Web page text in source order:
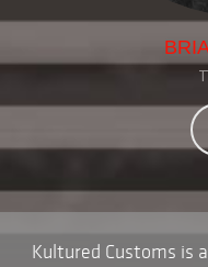
Kultured Customs is